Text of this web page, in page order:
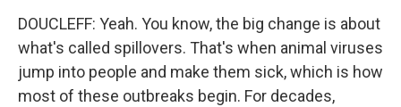
DOUCLEFF: Yeah. You know, the big change is about
what's called spillovers. That's when animal viruses
jump into people and make them sick, which is how
most of these outbreaks begin. For decades,